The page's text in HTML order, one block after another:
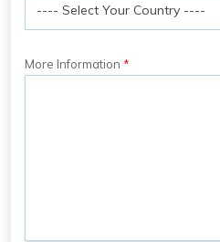
More Information